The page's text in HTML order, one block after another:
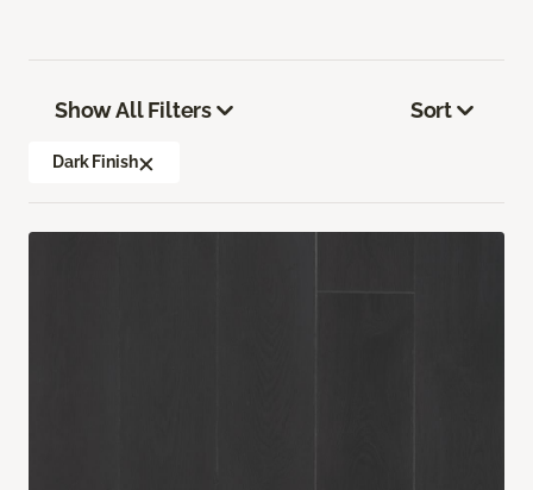
Show All Filters
Dark Finish
Sort